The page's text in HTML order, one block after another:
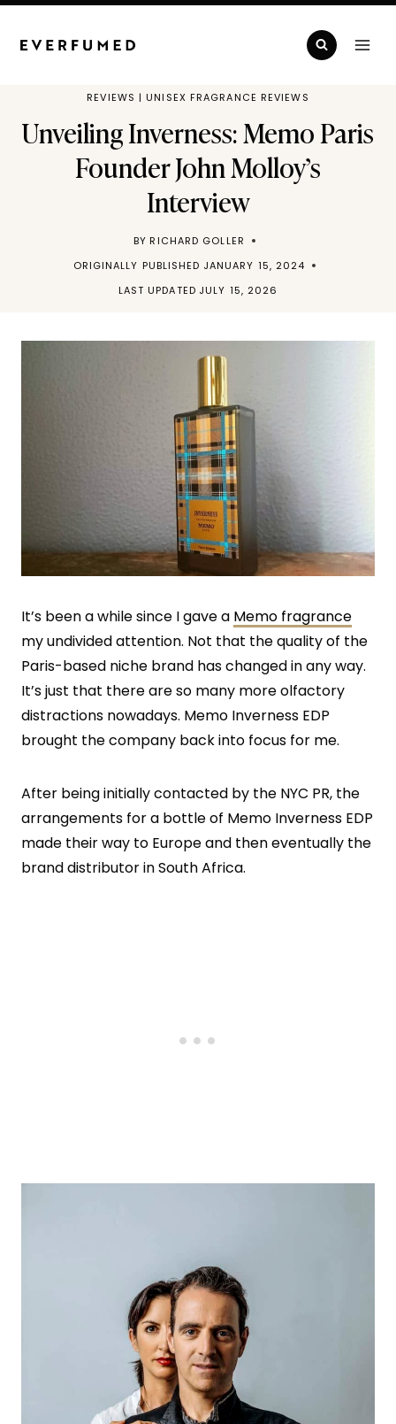
Skip
REVIEWS |UNISEX FRAGRANCE REVIEWS
Unveiling Inverness: Memo Paris
Founder John Molloy’s
Interview
BY RICHARD GOLLER
ORIGINALLY PUBLISHED JANUARY 15, 2024
LAST UPDATED JULY 15, 2026
It’s been a while since I gave a Memo fragrance
my undivided attention. Not that the quality of the
Paris-based niche brand has changed in any way.
It’s just that there are so many more olfactory
distractions nowadays. Memo Inverness EDP
brought the company back into focus for me.
After being initially contacted by the NYC PR, the
arrangements for a bottle of Memo Inverness EDP
made their way to Europe and then eventually the
brand distributor in South Africa.